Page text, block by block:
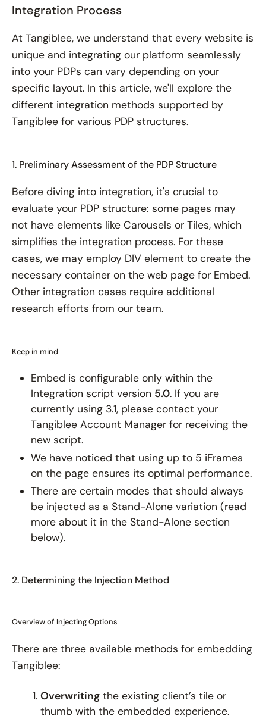
Integration Process
At Tangiblee, we understand that every website is
unique and integrating our platform seamlessly
into your PDPs can vary depending on your
specific layout. In this article, we'll explore the
different integration methods supported by
Tangiblee for various PDP structures.
1. Preliminary Assessment of the PDP Structure
Before diving into integration, it's crucial to
evaluate your PDP structure: some pages may
not have elements like Carousels or Tiles, which
simplifies the integration process. For these
cases, we may employ DIV element to create the
necessary container on the web page for Embed.
Other integration cases require additional
research efforts from our team.
Keep in mind
Embed is configurable only within the
Integration script version 5.0. If you are
currently using 3.1, please contact your
Tangiblee Account Manager for receiving the
new script.
We have noticed that using up to 5 iFrames
on the page ensures its optimal performance.
There are certain modes that should always
be injected as a Stand-Alone variation (read
more about it in the Stand-Alone section
below).
2. Determining the Injection Method
Overview of Injecting Options
There are three available methods for embedding
Tangiblee:
Overwriting the existing client’s tile or
thumb with the embedded experience.